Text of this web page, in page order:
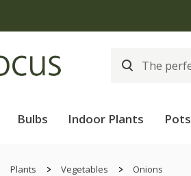
Bulbs Indoor Plants Pots
Plants Vegetables Onions